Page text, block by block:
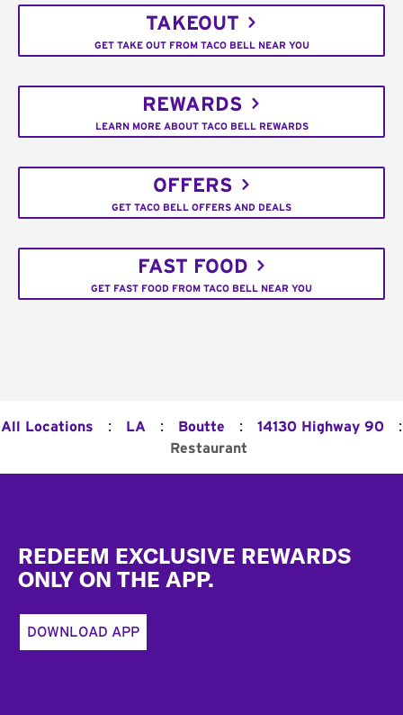
TAKEOUT
GET TAKE OUT FROM TACO BELL NEAR YOU
REWARDS
LEARN MORE ABOUT TACO BELL REWARDS
OFFERS
GET TACO BELL OFFERS AND DEALS
FAST FOOD
GET FAST FOOD FROM TACO BELL NEAR YOU
All Locations : LA : Boutte : 14130 Highway 90 :
Restaurant
REDEEM EXCLUSIVE REWARDS
ONLY ON THE APP.
DOWNLOAD APP